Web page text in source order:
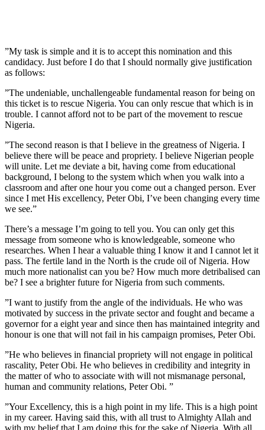
”My task is simple and it is to accept this nomination and this
candidacy. Just before I do that I should normally give justification
as follows:
”The undeniable, unchallengeable fundamental reason for being on
this ticket is to rescue Nigeria. You can only rescue that which is in
trouble. I cannot afford not to be part of the movement to rescue
Nigeria.
”The second reason is that I believe in the greatness of Nigeria. I
believe there will be peace and propriety. I believe Nigerian people
will unite. Let me deviate a bit, having come from educational
background, I belong to the system which when you walk into a
classroom and after one hour you come out a changed person. Ever
since I met His excellency, Peter Obi, I’ve been changing every time
we see.”
There’s a message I’m going to tell you. You can only get this
message from someone who is knowledgeable, someone who
researches. When I hear a valuable thing I know it and I cannot let it
pass. The fertile land in the North is the crude oil of Nigeria. How
much more nationalist can you be? How much more detribalised can
be? I see a brighter future for Nigeria from such comments.
”I want to justify from the angle of the individuals. He who was
motivated by success in the private sector and fought and became a
governor for a eight year and since then has maintained integrity and
honour is one that will not fail in his campaign promises, Peter Obi.
”He who believes in financial propriety will not engage in political
rascality, Peter Obi. He who believes in credibility and integrity in
the matter of who to associate with will not mismanage personal,
human and community relations, Peter Obi. ”
”Your Excellency, this is a high point in my life. This is a high point
in my career. Having said this, with all trust to Almighty Allah and
with my belief that I am doing this for the sake of Nigeria. With all